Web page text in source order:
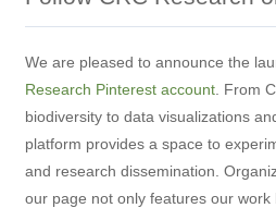
We are pleased to announce the
Research Pinterest account . From
biodiversity to data visualizations
platform provides a space to
and research dissemination.
our page not only features our work